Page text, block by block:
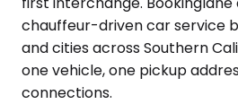
chauffeur-driven car service
and cities across Southern
one vehicle, one pickup
connections.